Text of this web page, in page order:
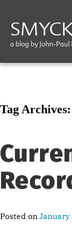
a blog by John-Paul
Tag Archives:
Posted on